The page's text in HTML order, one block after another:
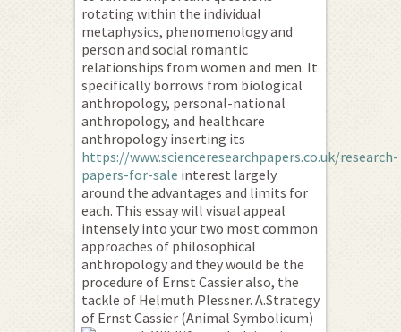
rotating within the individual
metaphysics, phenomenology and
person and social romantic
relationships from women and men. It
specifically borrows from biological
anthropology, personal-national
anthropology, and healthcare
anthropology inserting its
https://www.scienceresearchpapers.co.uk/research-
papers-for-sale interest largely
around the advantages and limits for
each. This essay will visual appeal
intensely into your two most common
approaches of philosophical
anthropology and they would be the
procedure of Ernst Cassier also, the
tackle of Helmuth Plessner. A.Strategy
of Ernst Cassier (Animal Symbolicum)